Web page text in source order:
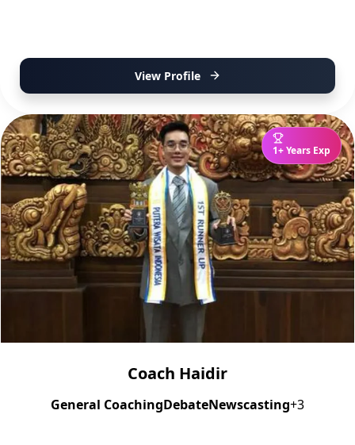
View Profile
1+ Years Exp
Coach Haidir
General CoachingDebateNewscasting+3